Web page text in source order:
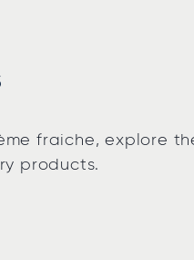
fraiche, explore
products.